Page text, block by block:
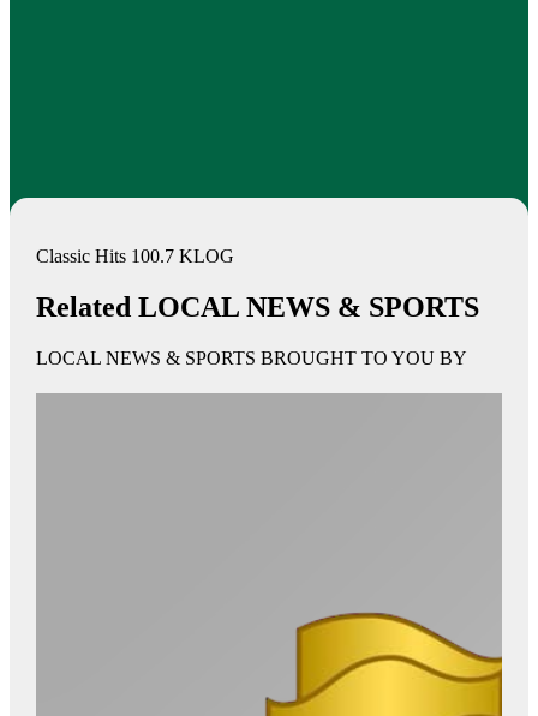
Classic Hits 100.7 KLOG
Related LOCAL NEWS & SPORTS
LOCAL NEWS & SPORTS BROUGHT TO YOU BY